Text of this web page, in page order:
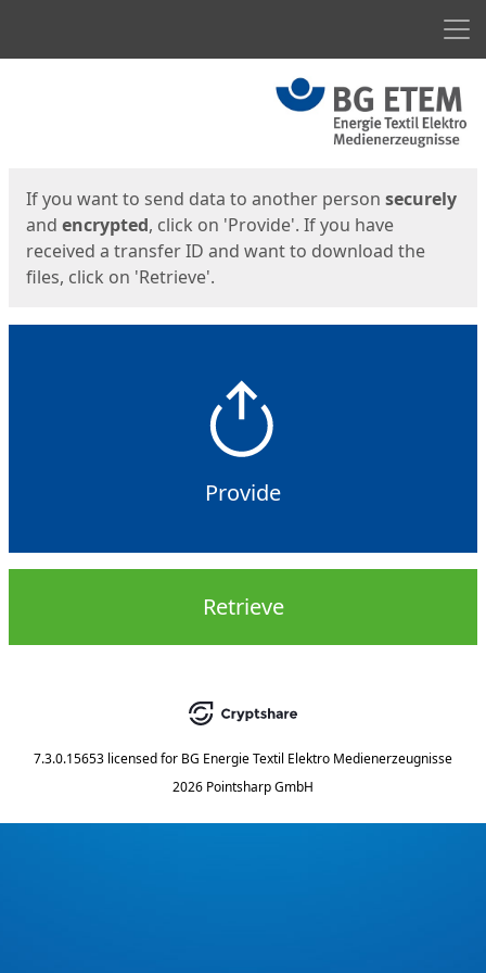
If you want to send data to another person securely
and encrypted, click on 'Provide'. If you have
received a transfer ID and want to download the
files, click on 'Retrieve'.
Provide
Retrieve
7.3.0.15653 licensed for BG Energie Textil Elektro Medienerzeugnisse
2026 Pointsharp GmbH